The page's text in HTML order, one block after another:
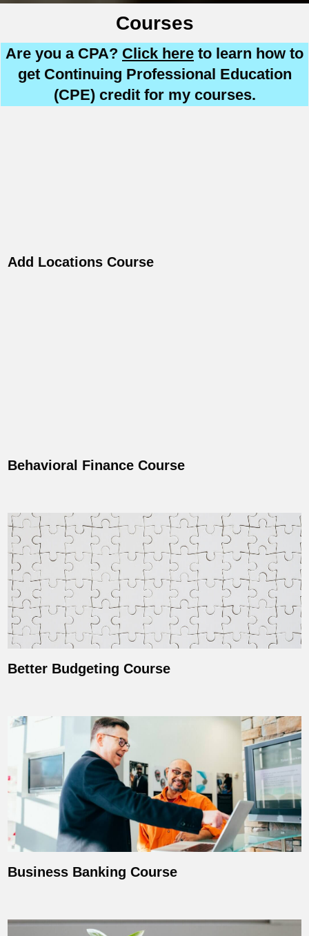
Courses
Are you a CPA? Click here to learn how to
get Continuing Professional Education
(CPE) credit for my courses.
Add Locations Course
Behavioral Finance Course
Better Budgeting Course
Business Banking Course